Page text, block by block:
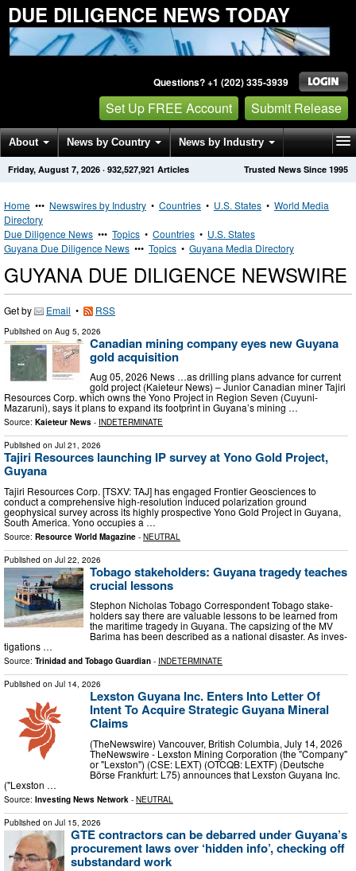
DUE DILIGENCE NEWS TODAY
Questions? +1 (202) 335-3939
Set Up FREE Account Submit Release
About News by Country News by Industry
Get News Alerts Press Releases Trusted News Since 1995
Friday, August 7, 2026 · 932,527,921 Articles
Home ••• Newswires by Industry • Countries • U.S. States • World Media
Directory
Due Diligence News ••• Topics • Countries • U.S. States
Guyana Due Diligence News ••• Topics • Guyana Media Directory
GUYANA DUE DILIGENCE NEWSWIRE
Get by Email • RSS
Published on Aug 5, 2026
Canadian mining company eyes new Guyana
gold acquisition
Aug 05, 2026 News …as drilling plans advance for current
gold project (Kaieteur News) – Junior Canadian miner Tajiri
Resources Corp. which owns the Yono Project in Region Seven (Cuyuni-
Mazaruni), says it plans to expand its footprint in Guyana’s mining …
Source: Kaieteur News - INDETERMINATE
Published on Jul 21, 2026
Tajiri Resources launching IP survey at Yono Gold Project,
Guyana
Tajiri Resources Corp. [TSXV: TAJ] has engaged Frontier Geosciences to
conduct a comprehensive high-resolution induced polarization ground
geophysical survey across its highly prospective Yono Gold Project in Guyana,
South America. Yono occupies a …
Source: Resource World Magazine - NEUTRAL
Published on Jul 22, 2026
Tobago stakeholders: Guyana tragedy teaches
crucial lessons
Stephon Nicholas To­ba­go Cor­re­spon­dent To­ba­go stake­
hold­ers say there are valu­able lessons to be learned from
the mar­itime tragedy in Guyana. The cap­siz­ing of the MV
Bari­ma has been de­scribed as a na­tion­al dis­as­ter. As in­ves­
ti­ga­tions …
Source: Trinidad and Tobago Guardian - INDETERMINATE
Published on Jul 14, 2026
Lexston Guyana Inc. Enters Into Letter Of
Intent To Acquire Strategic Guyana Mineral
Claims
(TheNewswire) Vancouver, British Columbia, July 14, 2026
TheNewswire - Lexston Mining Corporation (the "Company"
or "Lexston") (CSE: LEXT) (OTCQB: LEXTF) (Deutsche
Börse Frankfurt: L75) announces that Lexston Guyana Inc.
("Lexston …
Source: Investing News Network - NEUTRAL
Published on Jul 15, 2026
GTE contractors can be debarred under Guyana’s
procurement laws over ‘hidden info’, checking off
substandard work